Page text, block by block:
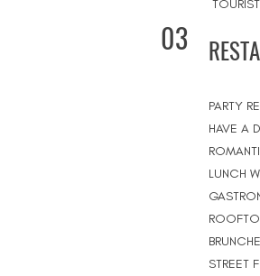
03
PARTY
HAVE A
LUNCH
STREET